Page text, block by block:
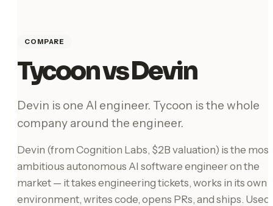
COMPARE
Tycoon vs Devin
Devin is one AI engineer. Tycoon is the whole
company around the engineer.
Devin (from Cognition Labs, $2B valuation) is the most
ambitious autonomous AI software engineer on the
market — it takes engineering tickets, works in its own
environment, writes code, opens PRs, and ships. Used